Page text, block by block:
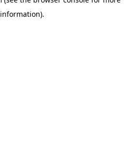
information).